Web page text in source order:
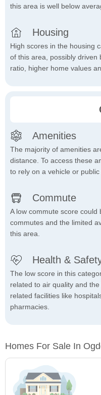
this area is well below
Housing
High scores in the housing
of this area, possibly driven
ratio, higher home values
Amenities
The majority of amenities
distance. To access these
to rely on a vehicle or public
Commute
A low commute score
commutes and the limited
this area.
Health &
The low score in this
related to air quality and
related facilities like
pharmacies.
Homes For Sale In